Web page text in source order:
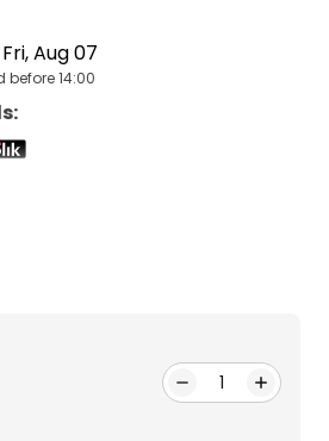
Aug 07
14:00
:
1